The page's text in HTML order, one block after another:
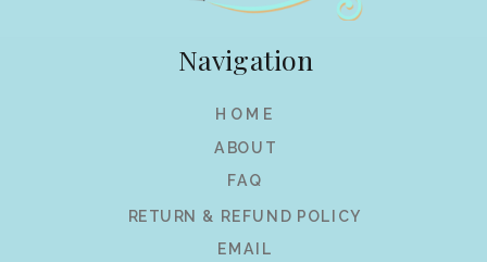
EMAIL
RETURN & REFUND POLICY
FAQ
ABOUT
HOME
Navigation